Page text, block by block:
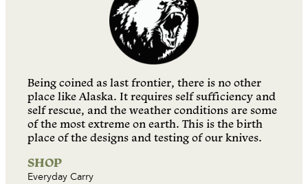
Being coined as last frontier, there is no other
place like Alaska. It requires self sufficiency and
self rescue, and the weather conditions are some
of the most extreme on earth. This is the birth
place of the designs and testing of our knives.
SHOP
Everyday Carry